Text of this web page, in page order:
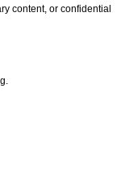
content, or confidential